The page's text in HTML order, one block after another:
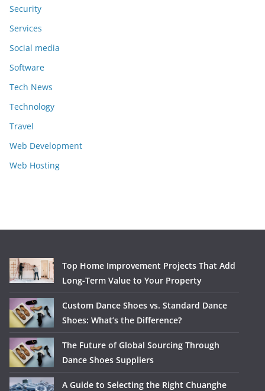
Security
Services
Social media
Software
Tech News
Technology
Travel
Web Development
Web Hosting
Top Home Improvement Projects That Add
Long-Term Value to Your Property
Custom Dance Shoes vs. Standard Dance
Shoes: What’s the Difference?
The Future of Global Sourcing Through
Dance Shoes Suppliers
A Guide to Selecting the Right Chuanghe